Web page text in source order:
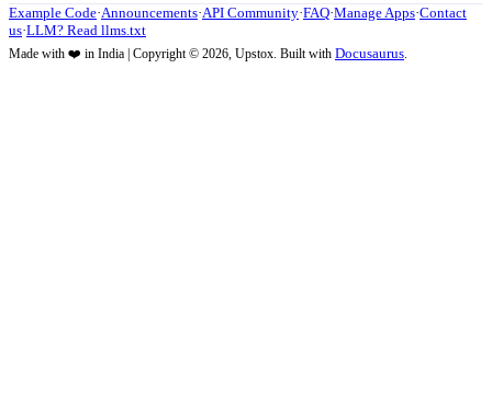
Example Code·Announcements·API Community·FAQ·Manage Apps·Contact
us·LLM? Read llms.txt
Made with ❤️ in India | Copyright © 2026, Upstox. Built with Docusaurus.